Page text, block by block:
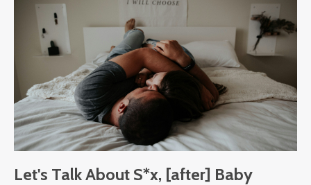
Let's Talk About S*x, [after] Baby